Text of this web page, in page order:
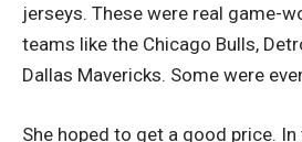
jerseys. These were real game-
teams like the Chicago Bulls,
Dallas Mavericks. Some were
She hoped to get a good price.